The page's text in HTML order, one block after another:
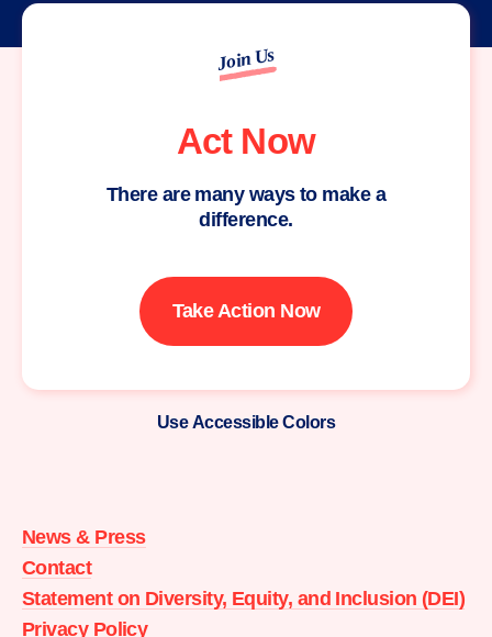
Join Us
Act Now
There are many ways to make a
difference.
Take Action Now
Use Accessible Colors
Action
home
News & Press
Contact
Statement on Diversity, Equity, and Inclusion (DEI)
Privacy Policy